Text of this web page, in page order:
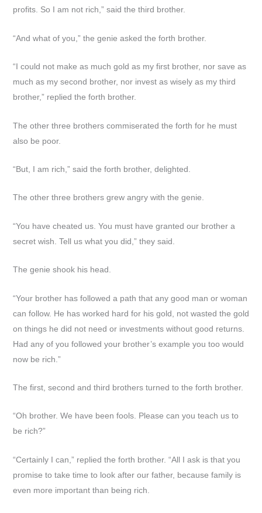
profits. So I am not rich,” said the third brother.
“And what of you,” the genie asked the forth brother.
“I could not make as much gold as my first brother, nor save as
much as my second brother, nor invest as wisely as my third
brother,” replied the forth brother.
The other three brothers commiserated the forth for he must
also be poor.
“But, I am rich,” said the forth brother, delighted.
The other three brothers grew angry with the genie.
“You have cheated us. You must have granted our brother a
secret wish. Tell us what you did,” they said.
The genie shook his head.
“Your brother has followed a path that any good man or woman
can follow. He has worked hard for his gold, not wasted the gold
on things he did not need or investments without good returns.
Had any of you followed your brother’s example you too would
now be rich.”
The first, second and third brothers turned to the forth brother.
“Oh brother. We have been fools. Please can you teach us to
be rich?”
“Certainly I can,” replied the forth brother. “All I ask is that you
promise to take time to look after our father, because family is
even more important than being rich.